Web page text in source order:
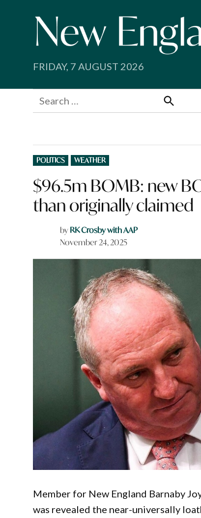
FRIDAY, 7 AUGUST 2026
Search
for:
Search
POSTED
IN
POLITICS WEATHER
$96.5m BOMB: new
than originally claimed
byRK Crosby with AAP
November 24, 2025
Member for New England Barnaby
was revealed the near-universally